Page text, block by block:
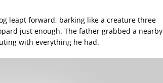
leapt forward, barking like a creature three
just enough. The father grabbed a nearby
with everything he had.